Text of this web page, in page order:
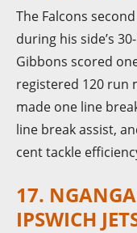
The Falcons
during his side’s
Gibbons scored
registered 120 run
made one line
line break assist,
cent tackle
17.
IPSWICH